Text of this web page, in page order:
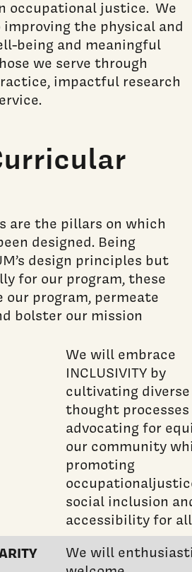
occupational justice. We
the physical and
being and meaningful
we serve through
impactful research
are the pillars on which
designed. Being
design principles but
for our program, these
program, permeate
bolster our mission
We will embrace
INCLUSIVITY by
cultivating diverse
thought processes
advocating for
our community
promoting
social inclusion
accessibility for all
We will